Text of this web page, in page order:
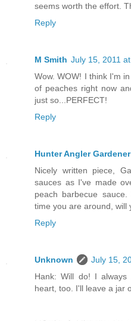
seems worth the effort.
Reply
M Smith July 15, 2011
Wow. WOW! I think I'm
of peaches right now
just so...PERFECT!
Reply
Hunter Angler
Nicely written piece,
sauces as I've made
peach barbecue
time you are around, will
Reply
Unknown
July 15,
Hank: Will do! I always
heart, too. I'll leave a jar